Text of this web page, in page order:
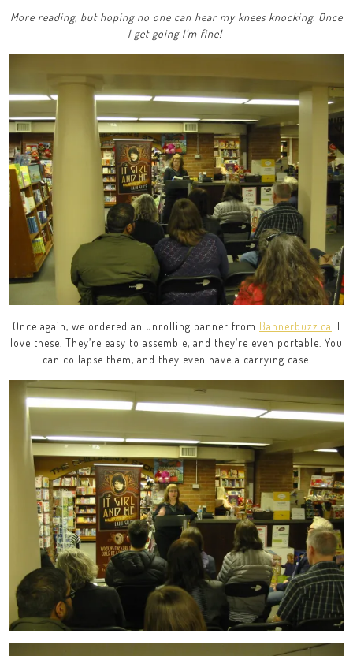
More reading, but hoping no one can hear my knees knocking. Once
I get going I’m fine!
Once again, we ordered an unrolling banner from Bannerbuzz.ca . I
love these. They’re easy to assemble, and they’re even portable. You
can collapse them, and they even have a carrying case.